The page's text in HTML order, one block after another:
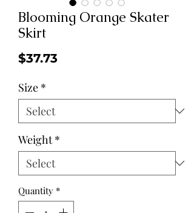
Blooming Orange Skater
Skirt
$37.73
Size *
Weight *
Quantity *